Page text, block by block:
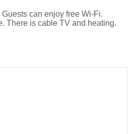
can enjoy free Wi-Fi.
There is cable TV and heating.